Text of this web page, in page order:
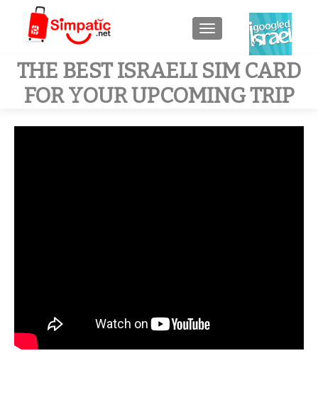
TOGGLE
THE BEST ISRAELI SIM CARD
FOR YOUR UPCOMING TRIP